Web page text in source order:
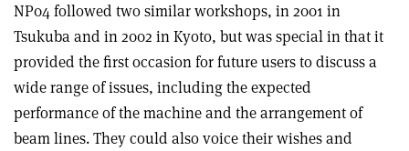
NP04 followed two similar workshops, in 2001 in
Tsukuba and in 2002 in Kyoto, but was special in that it
provided the first occasion for future users to discuss a
wide range of issues, including the expected
performance of the machine and the arrangement of
beam lines. They could also voice their wishes and